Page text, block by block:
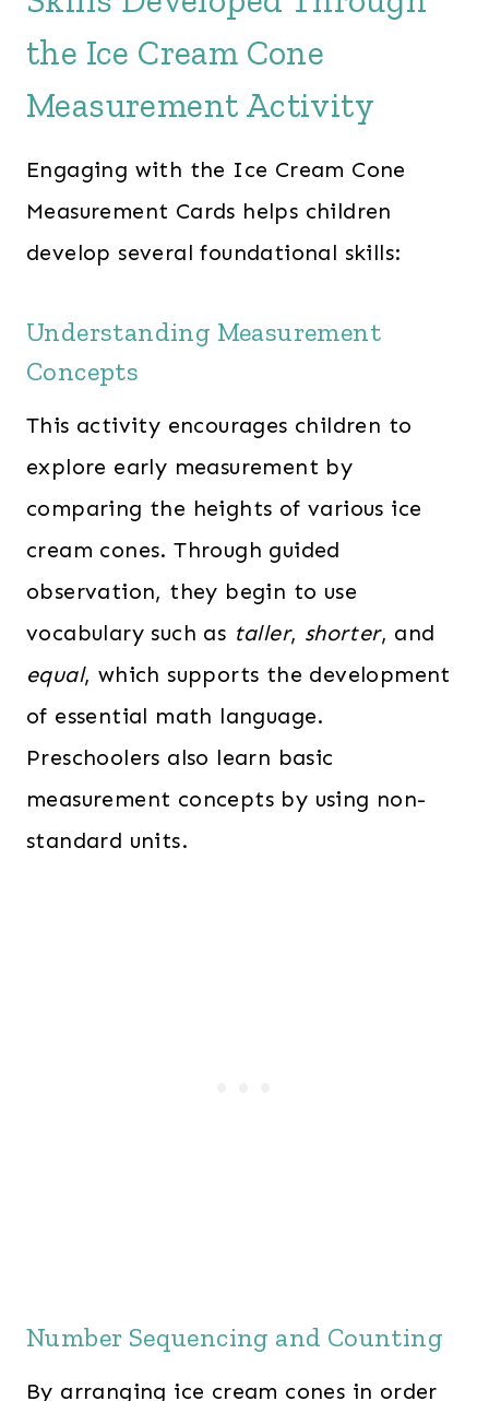
the Ice Cream Cone
Measurement Activity
Engaging with the Ice Cream Cone
Measurement Cards helps children
develop several foundational skills:​
Understanding Measurement
Concepts
This activity encourages children to
explore early measurement by
comparing the heights of various ice
cream cones. Through guided
observation, they begin to use
vocabulary such as taller, shorter, and
equal, which supports the development
of essential math language.
Preschoolers also learn basic
measurement concepts by using non-
standard units.
Number Sequencing and Counting
By arranging ice cream cones in order